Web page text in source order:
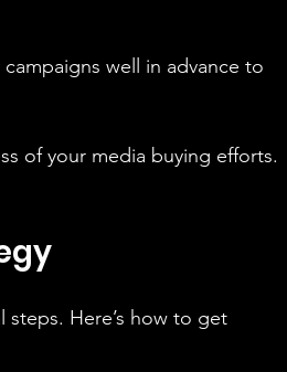
well in advance to
of your media buying efforts.
steps. Here’s how to get